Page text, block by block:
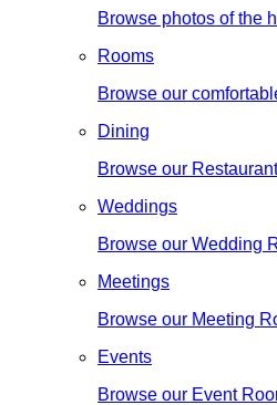
Browse photos of the
Rooms
Browse our
Dining
Browse our
Weddings
Browse our Wedding
Meetings
Browse our Meeting
Events
Browse our Event